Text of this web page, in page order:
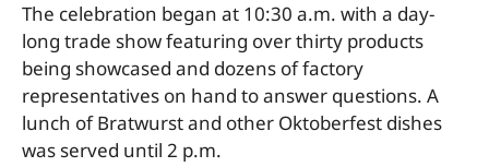
The celebration began at 10:30 a.m. with a day-
long trade show featuring over thirty products
being showcased and dozens of factory
representatives on hand to answer questions. A
lunch of Bratwurst and other Oktoberfest dishes
was served until 2 p.m.